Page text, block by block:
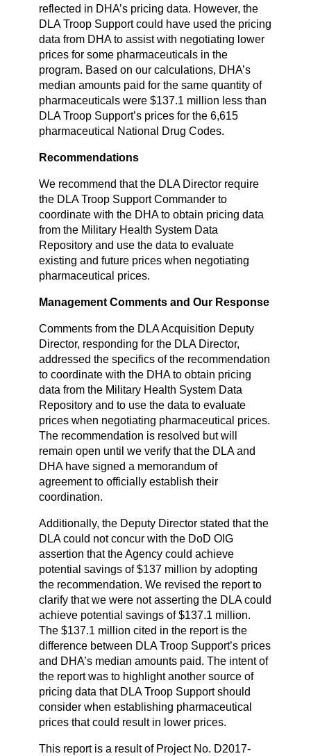
reflected in DHA’s pricing data. However, the
DLA Troop Support could have used the pricing
data from DHA to assist with negotiating lower
prices for some pharmaceuticals in the
program. Based on our calculations, DHA’s
median amounts paid for the same quantity of
pharmaceuticals were $137.1 million less than
DLA Troop Support’s prices for the 6,615
pharmaceutical National Drug Codes.
Recommendations
We recommend that the DLA Director require
the DLA Troop Support Commander to
coordinate with the DHA to obtain pricing data
from the Military Health System Data
Repository and use the data to evaluate
existing and future prices when negotiating
pharmaceutical prices.
Management Comments and Our Response
Comments from the DLA Acquisition Deputy
Director, responding for the DLA Director,
addressed the specifics of the recommendation
to coordinate with the DHA to obtain pricing
data from the Military Health System Data
Repository and to use the data to evaluate
prices when negotiating pharmaceutical prices.
The recommendation is resolved but will
remain open until we verify that the DLA and
DHA have signed a memorandum of
agreement to officially establish their
coordination.
Additionally, the Deputy Director stated that the
DLA could not concur with the DoD OIG
assertion that the Agency could achieve
potential savings of $137 million by adopting
the recommendation. We revised the report to
clarify that we were not asserting the DLA could
achieve potential savings of $137.1 million.
The $137.1 million cited in the report is the
difference between DLA Troop Support’s prices
and DHA’s median amounts paid. The intent of
the report was to highlight another source of
pricing data that DLA Troop Support should
consider when establishing pharmaceutical
prices that could result in lower prices.
This report is a result of Project No. D2017-